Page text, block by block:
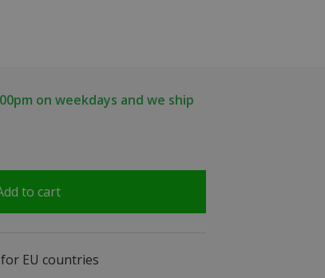
on weekdays and we ship
to cart
EU countries